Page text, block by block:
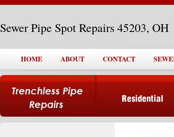
Sewer Pipe Spot Repairs 45203, OH
HOME ABOUT CONTACT